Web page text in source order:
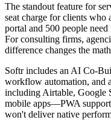
The standout feature for
seat charge for clients
portal and 500 people
For consulting firms,
difference changes the
Softr includes an AI Co-
workflow automation, and
including Airtable, Google
mobile apps—PWA
won't deliver native